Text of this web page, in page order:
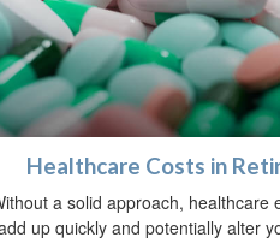
Healthcare Costs in
a solid approach, healthcare
up quickly and potentially alter